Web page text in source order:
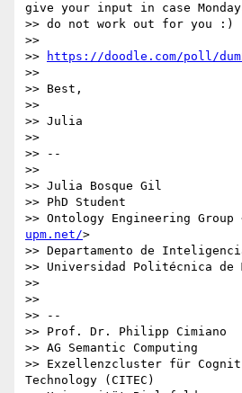
give your input in case
>> do not work out for you :)
>>
>>
https://doodle.com/poll/
>>
>> Best,
>>
>> Julia
>>
>> --
>>
>> Julia Bosque Gil
>> PhD Student
>> Ontology Engineering Group
upm.net/>
>> Departamento de
>> Universidad Politécnica de
>>
>>
>> --
>> Prof. Dr. Philipp Cimiano
>> AG Semantic Computing
>> Exzellenzcluster für
Technology (CITEC)